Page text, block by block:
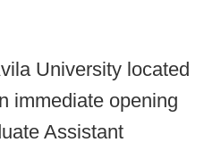
University located
immediate opening
Assistant